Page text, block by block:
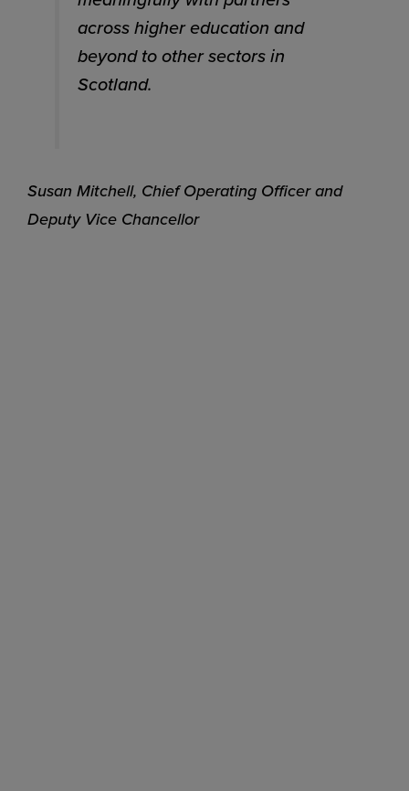
across higher education and
beyond to other sectors in
Scotland.
Susan Mitchell, Chief Operating Officer and
Deputy Vice Chancellor